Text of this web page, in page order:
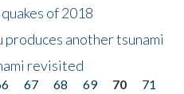
of 2018
another tsunami
revisited
67 68 69 70
71